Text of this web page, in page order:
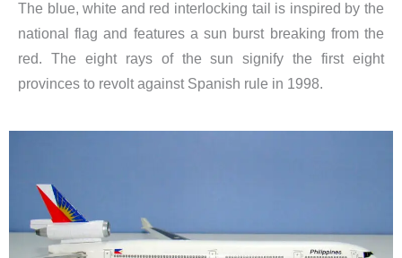
The blue, white and red interlocking tail is inspired by the
national flag and features a sun burst breaking from the
red. The eight rays of the sun signify the first eight
provinces to revolt against Spanish rule in 1998.